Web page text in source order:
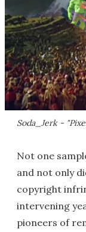
Soda_Jerk -
Not one
and not only
copyright
intervening
pioneers of